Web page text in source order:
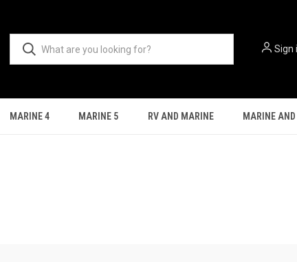
Sign
MARINE 4 MARINE 5 RV AND MARINE MARINE AND